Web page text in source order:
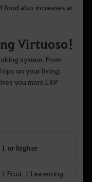
food also increases at
Virtuoso!
system. From
tips on your living.
you more EXP
1 or higher
Fruit, 1 Leavening